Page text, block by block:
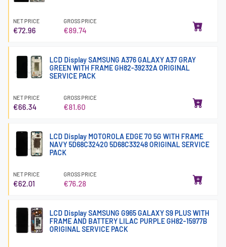
NET PRICE
€72.96
GROSS PRICE
€89.74
LCD Display SAMSUNG A376 GALAXY A37 GRAY
GREEN WITH FRAME GH82-39232A ORIGINAL
SERVICE PACK
NET PRICE
€66.34
GROSS PRICE
€81.60
LCD Display MOTOROLA EDGE 70 5G WITH FRAME
NAVY 5D68C32420 5D68C33248 ORIGINAL SERVICE
PACK
NET PRICE
€62.01
GROSS PRICE
€76.28
LCD Display SAMSUNG G965 GALAXY S9 PLUS WITH
FRAME AND BATTERY LILAC PURPLE GH82-15977B
ORIGINAL SERVICE PACK